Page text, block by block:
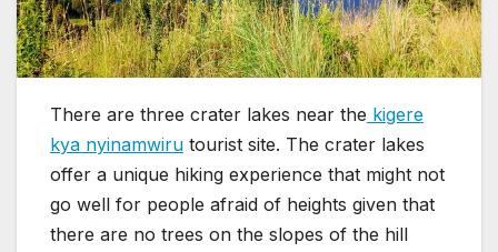
There are three crater lakes near the kigere
kya nyinamwiru tourist site. The crater lakes
offer a unique hiking experience that might not
go well for people afraid of heights given that
there are no trees on the slopes of the hill